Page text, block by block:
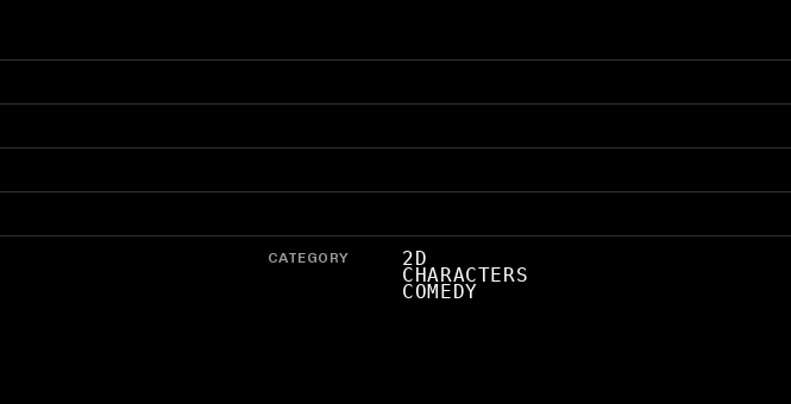
CATEGORY 2D
CHARACTERS
COMEDY